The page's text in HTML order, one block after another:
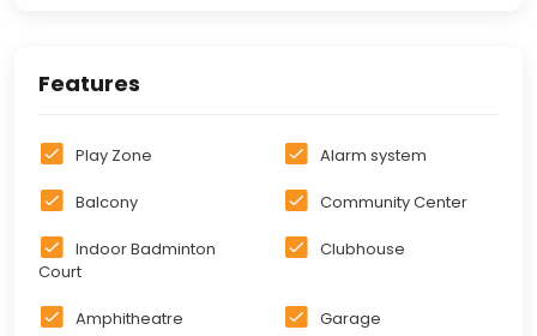
Features
Play Zone Alarm system
Balcony Community Center
Indoor Badminton
Court
Clubhouse
Amphitheatre Garage